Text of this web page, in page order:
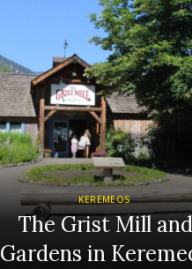
KEREMEOS
The Grist Mill and
Gardens in